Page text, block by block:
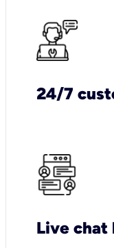
24/7
Live chat